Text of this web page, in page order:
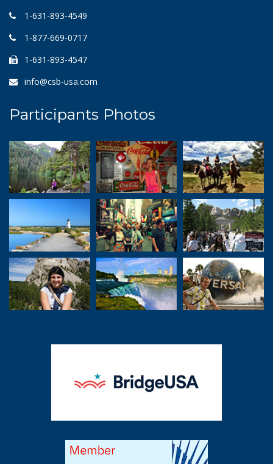
1-631-893-4549
1-877-669-0717
1-631-893-4547
info@csb-usa.com
Participants Photos